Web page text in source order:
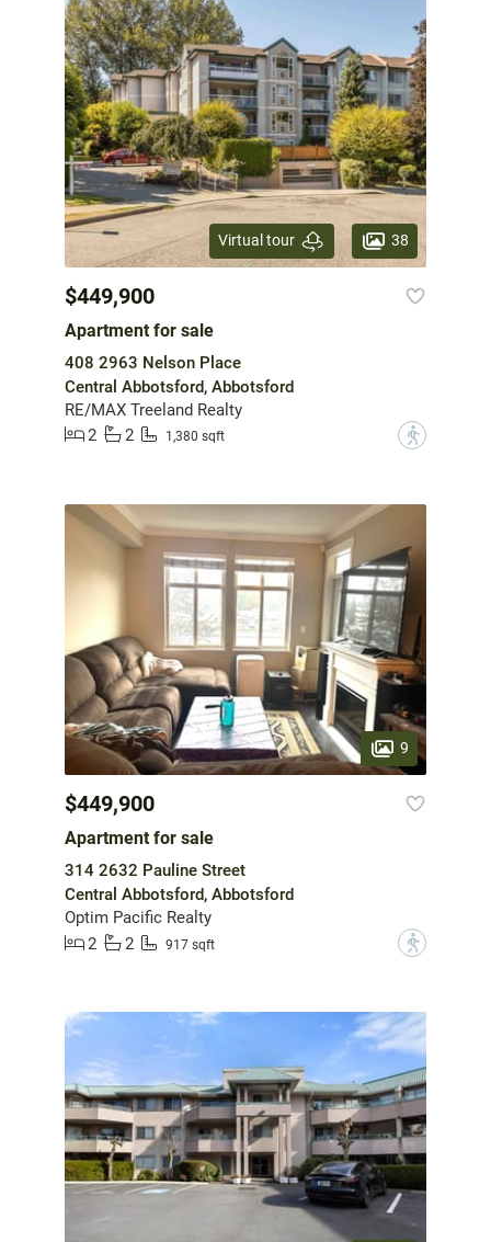
Virtual tour 38
$449,900
Apartment for sale
408 2963 Nelson Place
Central Abbotsford, Abbotsford
RE/MAX Treeland Realty
2
2 1,380 sqft ?
9
$449,900
Apartment for sale
314 2632 Pauline Street
Central Abbotsford, Abbotsford
Optim Pacific Realty
2
2 917 sqft ?